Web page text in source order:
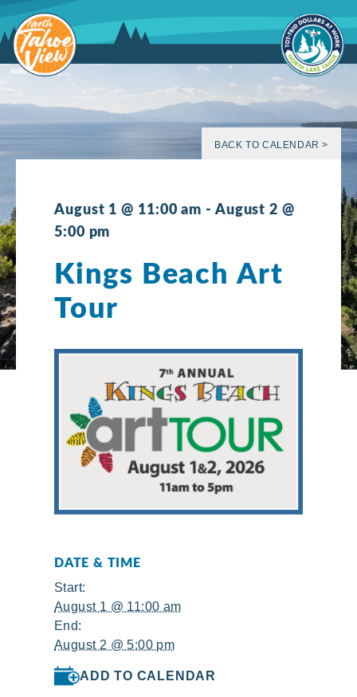
to
content
BACK TO CALENDAR >
August 1 @ 11:00 am - August 2 @
5:00 pm
Kings Beach Art
Tour
DATE & TIME
Start:
August 1 @ 11:00 am
End:
August 2 @ 5:00 pm
ADD TO CALENDAR